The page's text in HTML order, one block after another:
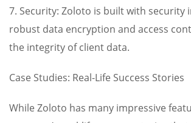
7. Security: Zoloto is built with security
robust data encryption and access
the integrity of client data.
Case Studies: Real-Life Success Stories
While Zoloto has many impressive